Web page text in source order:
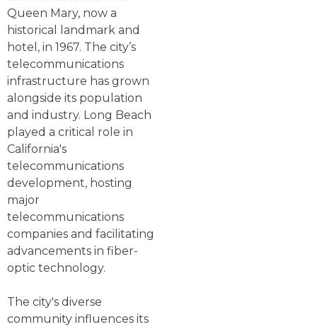
Queen Mary, now a
historical landmark and
hotel, in 1967. The city’s
telecommunications
infrastructure has grown
alongside its population
and industry. Long Beach
played a critical role in
California's
telecommunications
development, hosting
major
telecommunications
companies and facilitating
advancements in fiber-
optic technology.
The city's diverse
community influences its